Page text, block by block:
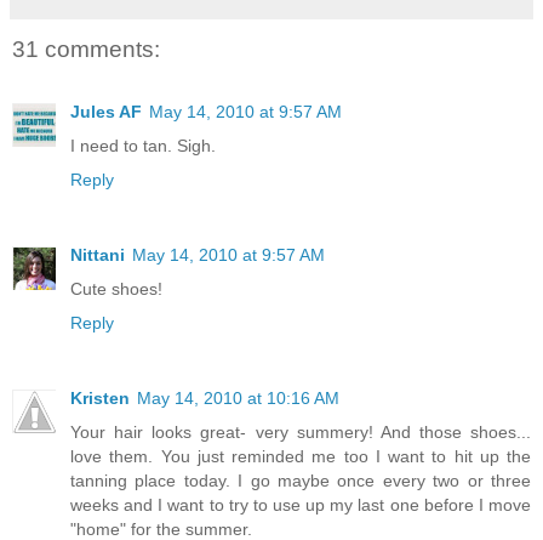
31 comments:
Jules AF May 14, 2010 at 9:57 AM
I need to tan. Sigh.
Reply
Nittani May 14, 2010 at 9:57 AM
Cute shoes!
Reply
Kristen May 14, 2010 at 10:16 AM
Your hair looks great- very summery! And those shoes...
love them. You just reminded me too I want to hit up the
tanning place today. I go maybe once every two or three
weeks and I want to try to use up my last one before I move
"home" for the summer.